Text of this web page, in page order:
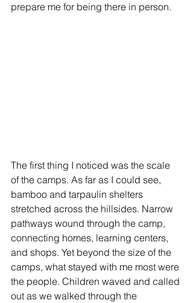
prepare me for being there in person.
The first thing I noticed was the scale
of the camps. As far as I could see,
bamboo and tarpaulin shelters
stretched across the hillsides. Narrow
pathways wound through the camp,
connecting homes, learning centers,
and shops. Yet beyond the size of the
camps, what stayed with me most were
the people. Children waved and called
out as we walked through the